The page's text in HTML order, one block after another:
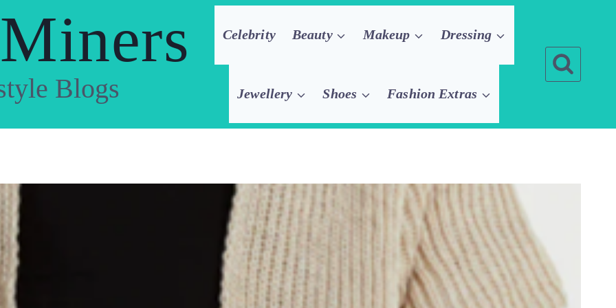
Blogs
Celebrity Beauty Makeup Dressing
Jewellery Shoes Fashion Extras